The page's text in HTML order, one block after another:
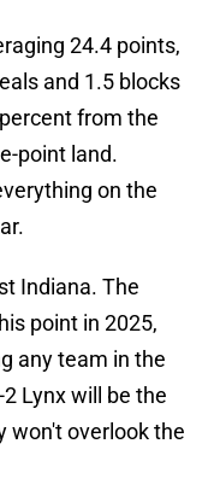
24.4 points,
and 1.5 blocks
from the
point land.
on the
Indiana. The
point in 2025,
any team in the
Lynx will be the
won't overlook the